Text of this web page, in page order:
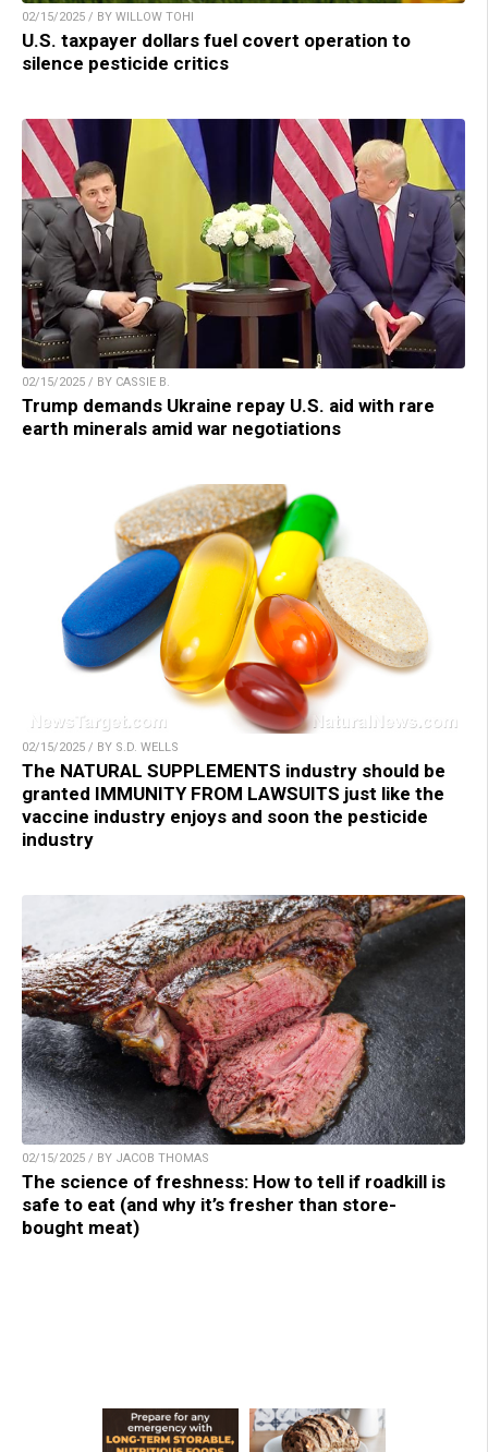
02/15/2025 / BY WILLOW TOHI
U.S. taxpayer dollars fuel covert operation to
silence pesticide critics
02/15/2025 / BY CASSIE B.
Trump demands Ukraine repay U.S. aid with rare
earth minerals amid war negotiations
02/15/2025 / BY S.D. WELLS
The NATURAL SUPPLEMENTS industry should be
granted IMMUNITY FROM LAWSUITS just like the
vaccine industry enjoys and soon the pesticide
industry
02/15/2025 / BY JACOB THOMAS
The science of freshness: How to tell if roadkill is
safe to eat (and why it’s fresher than store-
bought meat)